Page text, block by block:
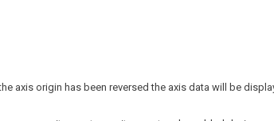
axis origin has been reversed the axis data will be